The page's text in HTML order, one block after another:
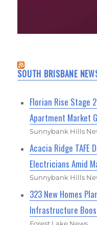
SOUTH BRISBANE
Florian Rise Stage
Apartment Market
Sunnybank Hills
Acacia Ridge TAFE
Electricians Amid
Sunnybank Hills
323 New Homes
Infrastructure
Forest Lake News